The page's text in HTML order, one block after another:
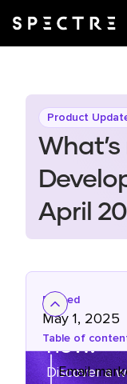
Product
April
Posted
May 1, 2025
Table of
Email
The
now.
Discover a